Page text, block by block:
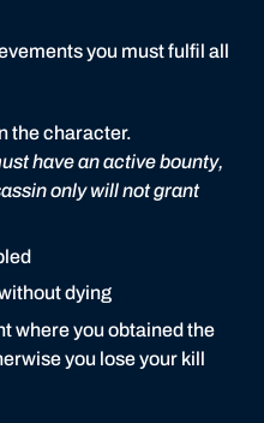
you must fulfil all
the character.
have an active bounty,
only will not grant
dying
where you obtained the
you lose your kill